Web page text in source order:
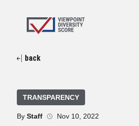
back
TRANSPARENCY
By Staff Nov 10, 2022